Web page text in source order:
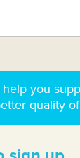
help you
quality